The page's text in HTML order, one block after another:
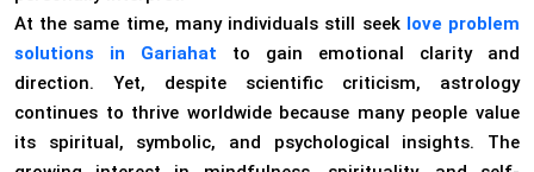
At the same time, many individuals still seek love problem
solutions in Gariahat to gain emotional clarity and
direction. Yet, despite scientific criticism, astrology
continues to thrive worldwide because many people value
its spiritual, symbolic, and psychological insights. The